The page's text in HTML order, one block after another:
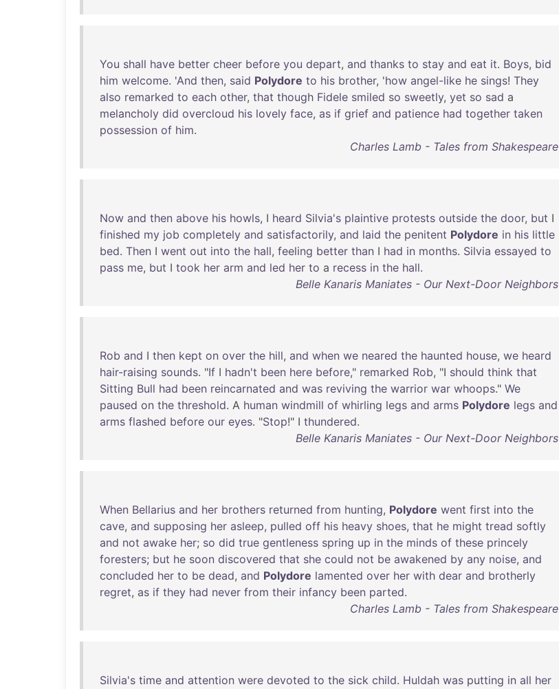
You shall have better cheer before you depart, and thanks to stay and eat it. Boys, bid
him welcome. 'And then, said Polydore to his brother, 'how angel-like he sings! They
also remarked to each other, that though Fidele smiled so sweetly, yet so sad a
melancholy did overcloud his lovely face, as if grief and patience had together taken
possession of him.
Charles Lamb - Tales from Shakespeare
Now and then above his howls, I heard Silvia's plaintive protests outside the door, but I
finished my job completely and satisfactorily, and laid the penitent Polydore in his little
bed. Then I went out into the hall, feeling better than I had in months. Silvia essayed to
pass me, but I took her arm and led her to a recess in the hall.
Belle Kanaris Maniates - Our Next-Door Neighbors
Rob and I then kept on over the hill, and when we neared the haunted house, we heard
hair-raising sounds. "If I hadn't been here before," remarked Rob, "I should think that
Sitting Bull had been reincarnated and was reviving the warrior war whoops." We
paused on the threshold. A human windmill of whirling legs and arms Polydore legs and
arms flashed before our eyes. "Stop!" I thundered.
Belle Kanaris Maniates - Our Next-Door Neighbors
When Bellarius and her brothers returned from hunting, Polydore went first into the
cave, and supposing her asleep, pulled off his heavy shoes, that he might tread softly
and not awake her; so did true gentleness spring up in the minds of these princely
foresters; but he soon discovered that she could not be awakened by any noise, and
concluded her to be dead, and Polydore lamented over her with dear and brotherly
regret, as if they had never from their infancy been parted.
Charles Lamb - Tales from Shakespeare
Silvia's time and attention were devoted to the sick child. Huldah was putting in all her